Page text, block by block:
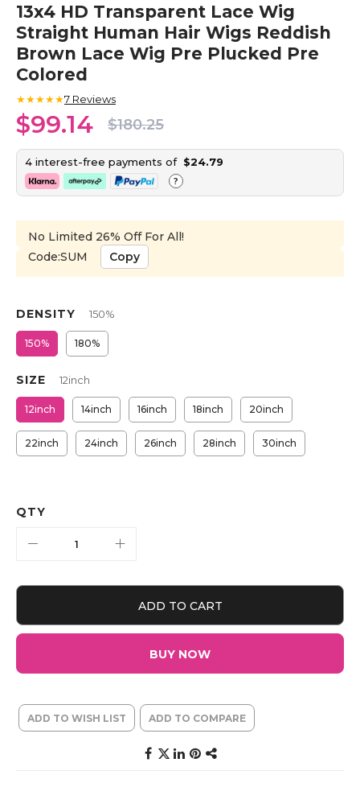
Skip
to
the
beginning
of
the
gallery
13x4 HD Transparent Lace Wig
Straight Human Hair Wigs Reddish
Brown Lace Wig Pre Plucked Pre
Colored
★★★★★7 Reviews
$99.14 $180.25
4 interest-free payments of $24.79
?
No Limited 26% Off For All!
Code:SUM
Copy
DENSITY 150%
150% 180%
SIZE 12inch
12inch 14inch 16inch 18inch 20inch
22inch 24inch 26inch 28inch 30inch
QTY
ADD TO CART
BUY NOW
ADD TO WISH LIST ADD TO COMPARE